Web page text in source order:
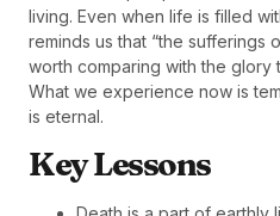
living. Even when life is filled
reminds us that “the sufferings
worth comparing with the glory
What we experience now is
is eternal.
Key Lessons